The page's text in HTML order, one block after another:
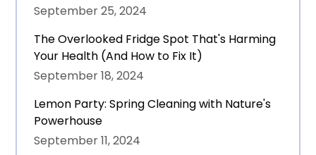
September 25, 2024
The Overlooked Fridge Spot That's Harming
Your Health (And How to Fix It)
September 18, 2024
Lemon Party: Spring Cleaning with Nature's
Powerhouse
September 11, 2024